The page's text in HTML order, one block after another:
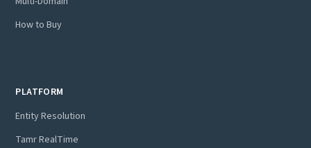
How to Buy
PLATFORM
Entity Resolution
Tamr RealTime